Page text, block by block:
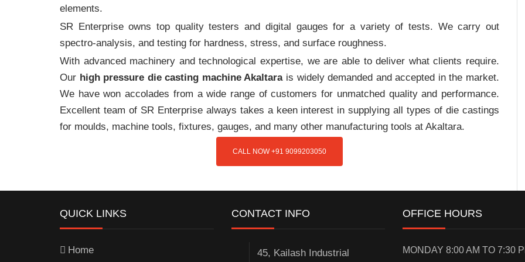
elements.
SR Enterprise owns top quality testers and digital gauges for a variety of tests. We carry out
spectro-analysis, and testing for hardness, stress, and surface roughness.
With advanced machinery and technological expertise, we are able to deliver what clients require.
Our high pressure die casting machine Akaltarais widely demanded and accepted in the market.
We have won accolades from a wide range of customers for unmatched quality and performance.
Excellent team of SR Enterprise always takes a keen interest in supplying all types of die castings
for moulds, machine tools, fixtures, gauges, and many other manufacturing tools at Akaltara.
CALL NOW +91 9099203050
QUICK LINKS
Home
CONTACT INFO
45, Kailash Industrial
OFFICE HOURS
MONDAY 8:00 AM TO 7:30